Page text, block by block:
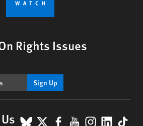
Rights Issues
Sign Up
BlueSky
X Facebook
YouTube